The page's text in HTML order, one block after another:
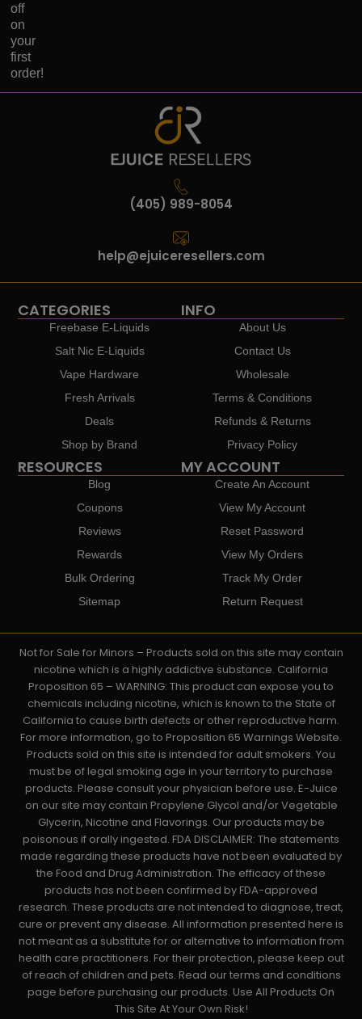
off
on
your
first
order!
(405) 989-8054
help@ejuiceresellers.com
CATEGORIES
Freebase E-Liquids
Salt Nic E-Liquids
Vape Hardware
Fresh Arrivals
Deals
Shop by Brand
INFO
About Us
Contact Us
Wholesale
Terms & Conditions
Refunds & Returns
Privacy Policy
RESOURCES
Blog
Coupons
Reviews
Rewards
Bulk Ordering
Sitemap
MY ACCOUNT
Create An Account
View My Account
Reset Password
View My Orders
Track My Order
Return Request
Not for Sale for Minors – Products sold on this site may contain
nicotine which is a highly addictive substance. California
Proposition 65 – WARNING: This product can expose you to
chemicals including nicotine, which is known to the State of
California to cause birth defects or other reproductive harm.
For more information, go to Proposition 65 Warnings Website.
Products sold on this site is intended for adult smokers. You
must be of legal smoking age in your territory to purchase
products. Please consult your physician before use. E-Juice
on our site may contain Propylene Glycol and/or Vegetable
Glycerin, Nicotine and Flavorings. Our products may be
poisonous if orally ingested. FDA DISCLAIMER: The statements
made regarding these products have not been evaluated by
the Food and Drug Administration. The efficacy of these
products has not been confirmed by FDA-approved
research. These products are not intended to diagnose, treat,
cure or prevent any disease. All information presented here is
not meant as a substitute for or alternative to information from
health care practitioners. For their protection, please keep out
of reach of children and pets. Read our terms and conditions
page before purchasing our products. Use All Products On
This Site At Your Own Risk!